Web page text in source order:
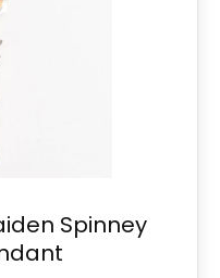
Spinney